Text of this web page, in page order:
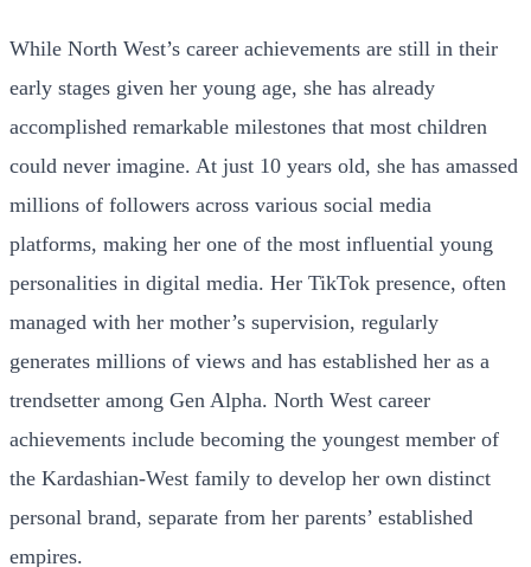
While North West’s career achievements are still in their
early stages given her young age, she has already
accomplished remarkable milestones that most children
could never imagine. At just 10 years old, she has amassed
millions of followers across various social media
platforms, making her one of the most influential young
personalities in digital media. Her TikTok presence, often
managed with her mother’s supervision, regularly
generates millions of views and has established her as a
trendsetter among Gen Alpha. North West career
achievements include becoming the youngest member of
the Kardashian-West family to develop her own distinct
personal brand, separate from her parents’ established
empires.